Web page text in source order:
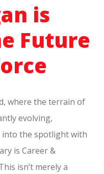
is
Future
where the terrain of
evolving,
into the spotlight with
is Career &
isn’t merely a